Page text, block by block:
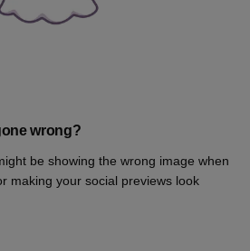
wrong?
be showing the wrong image when
making your social previews look